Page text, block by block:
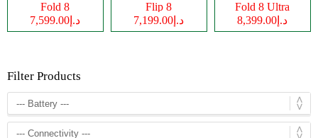
Fold 8
د.إ7,599.00
Flip 8
د.إ7,199.00
Fold 8 Ultra
د.إ8,399.00
Filter Products